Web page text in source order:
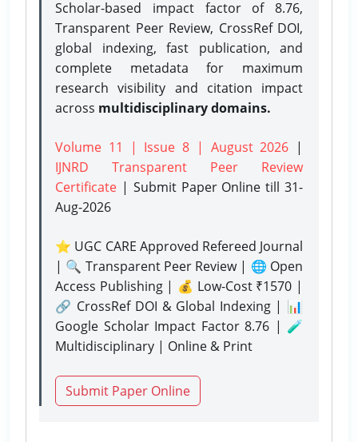
Scholar-based impact factor of 8.76,
Transparent Peer Review, CrossRef DOI,
global indexing, fast publication, and
complete metadata for maximum
research visibility and citation impact
across multidisciplinary domains.
Volume 11 | Issue 8 | August 2026 |
IJNRD Transparent Peer Review
Certificate | Submit Paper Onlinetill 31-
Aug-2026
⭐ UGC CARE Approved Refereed Journal
| 🔍 Transparent Peer Review | 🌐 Open
Access Publishing | 💰 Low-Cost ₹1570 |
🔗 CrossRef DOI & Global Indexing | 📊
Google Scholar Impact Factor 8.76 | 🧪
Multidisciplinary | Online & Print
Submit Paper Online